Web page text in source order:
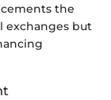
the
exchanges but